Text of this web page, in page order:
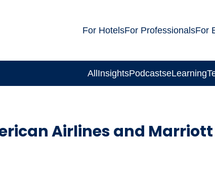
For HotelsFor ProfessionalsFor
AllInsightsPodcastseLearning
Airlines and